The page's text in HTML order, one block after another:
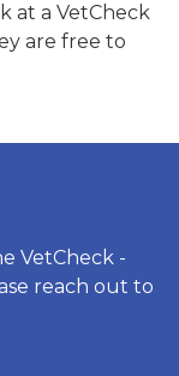
at a VetCheck
are free to
VetCheck -
reach out to